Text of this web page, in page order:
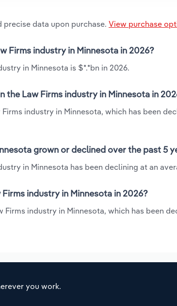
data upon purchase. View purchase
Firms industry in Minnesota in 2026?
in Minnesota is $*.*bn in 2026.
the Law Firms industry in Minnesota in
Firms industry in Minnesota, which has been
grown or declined over the past 5
in Minnesota has been declining at an
industry in Minnesota in 2026?
Firms industry in Minnesota, which has been
you work.